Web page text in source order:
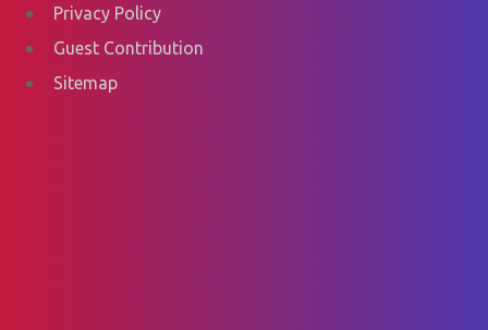
Privacy Policy
Guest Contribution
Sitemap